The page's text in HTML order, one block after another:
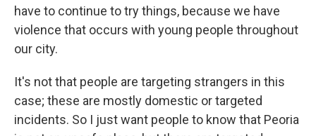
have to continue to try things, because we have
violence that occurs with young people throughout
our city.
It's not that people are targeting strangers in this
case; these are mostly domestic or targeted
incidents. So I just want people to know that Peoria